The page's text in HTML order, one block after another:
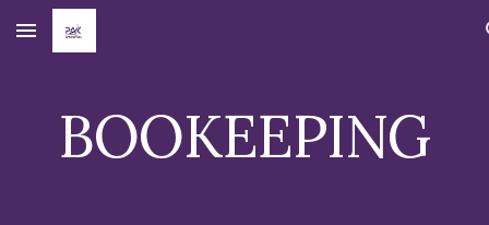
Skip to main content
BOOKEEPING